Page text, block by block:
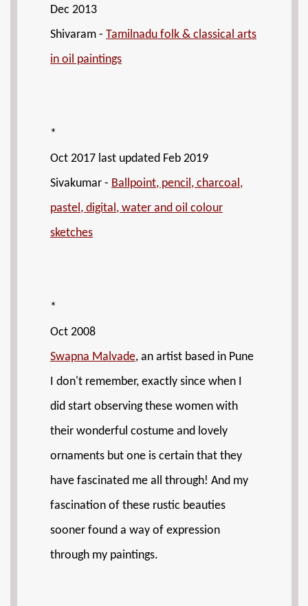
Dec 2013
Shivaram - Tamilnadu folk & classical arts
in oil paintings
*
Oct 2017 last updated Feb 2019
Sivakumar - Ballpoint, pencil, charcoal,
pastel, digital, water and oil colour
sketches
*
Oct 2008
Swapna Malvade, an artist based in Pune
I don't remember, exactly since when I
did start observing these women with
their wonderful costume and lovely
ornaments but one is certain that they
have fascinated me all through! And my
fascination of these rustic beauties
sooner found a way of expression
through my paintings.